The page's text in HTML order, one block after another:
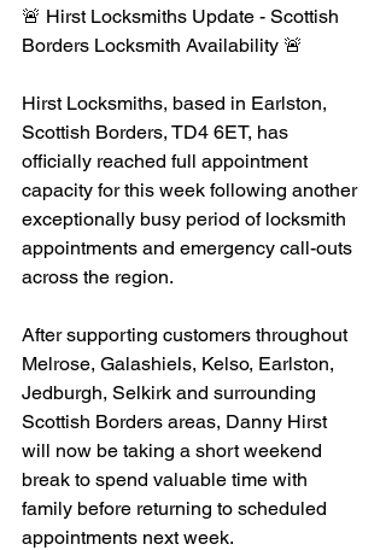
🚨 Hirst Locksmiths Update - Scottish
Borders Locksmith Availability 🚨
Hirst Locksmiths, based in Earlston,
Scottish Borders, TD4 6ET, has
officially reached full appointment
capacity for this week following another
exceptionally busy period of locksmith
appointments and emergency call-outs
across the region.
After supporting customers throughout
Melrose, Galashiels, Kelso, Earlston,
Jedburgh, Selkirk and surrounding
Scottish Borders areas, Danny Hirst
will now be taking a short weekend
break to spend valuable time with
family before returning to scheduled
appointments next week.